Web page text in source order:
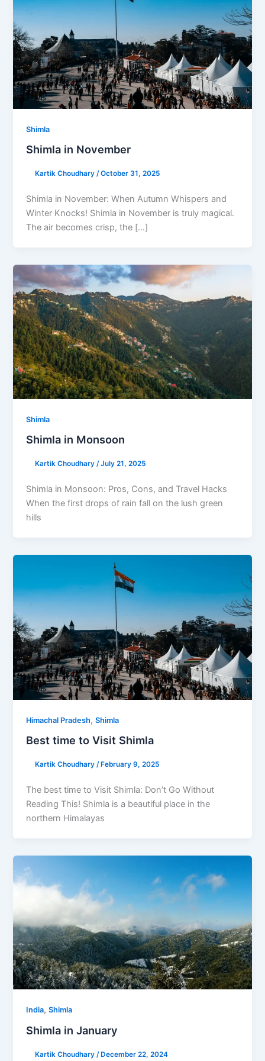
Shimla
Shimla in November
Kartik Choudhary/October 31, 2025
Shimla in November: When Autumn Whispers and
Winter Knocks! Shimla in November is truly magical.
The air becomes crisp, the […]
Shimla
Shimla in Monsoon
Kartik Choudhary/July 21, 2025
Shimla in Monsoon: Pros, Cons, and Travel Hacks
When the first drops of rain fall on the lush green
hills
Himachal Pradesh,Shimla
Best time to Visit Shimla
Kartik Choudhary/ February 9, 2025
The best time to Visit Shimla: Don’t Go Without
Reading This! Shimla is a beautiful place in the
northern Himalayas
India,Shimla
Shimla in January
Kartik Choudhary/December 22, 2024